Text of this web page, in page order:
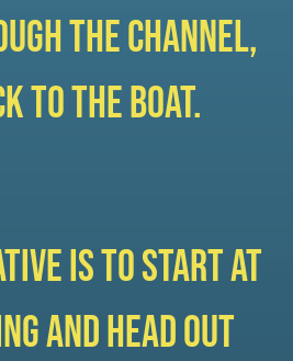
the channel,
to the boat.
is to start at
and head out